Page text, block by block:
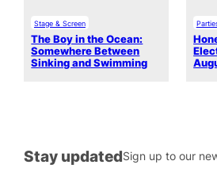
Stage & Screen
The Boy in the Ocean:
Somewhere Between
Sinking and Swimming
Stay updatedSign up to our